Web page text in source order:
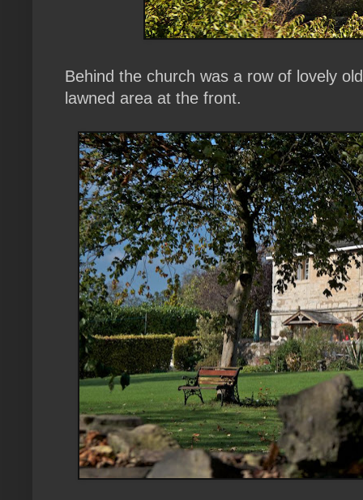
Behind the church was a row of lovely
lawned area at the front.